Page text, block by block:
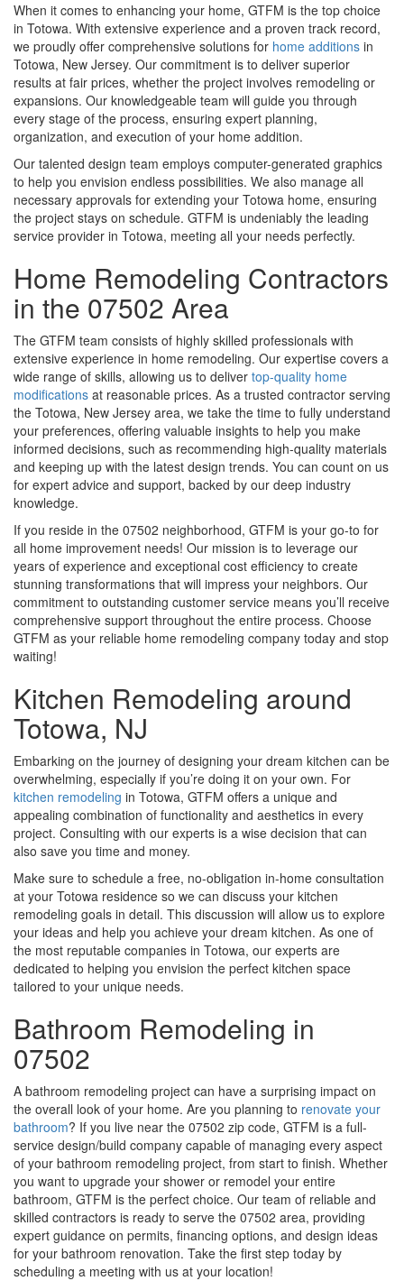
When it comes to enhancing your home, GTFM is the top choice
in Totowa. With extensive experience and a proven track record,
we proudly offer comprehensive solutions for home additions in
Totowa, New Jersey. Our commitment is to deliver superior
results at fair prices, whether the project involves remodeling or
expansions. Our knowledgeable team will guide you through
every stage of the process, ensuring expert planning,
organization, and execution of your home addition.
Our talented design team employs computer-generated graphics
to help you envision endless possibilities. We also manage all
necessary approvals for extending your Totowa home, ensuring
the project stays on schedule. GTFM is undeniably the leading
service provider in Totowa, meeting all your needs perfectly.
Home Remodeling Contractors
in the 07502 Area
The GTFM team consists of highly skilled professionals with
extensive experience in home remodeling. Our expertise covers a
wide range of skills, allowing us to deliver top-quality home
modifications at reasonable prices. As a trusted contractor serving
the Totowa, New Jersey area, we take the time to fully understand
your preferences, offering valuable insights to help you make
informed decisions, such as recommending high-quality materials
and keeping up with the latest design trends. You can count on us
for expert advice and support, backed by our deep industry
knowledge.
If you reside in the 07502 neighborhood, GTFM is your go-to for
all home improvement needs! Our mission is to leverage our
years of experience and exceptional cost efficiency to create
stunning transformations that will impress your neighbors. Our
commitment to outstanding customer service means you’ll receive
comprehensive support throughout the entire process. Choose
GTFM as your reliable home remodeling company today and stop
waiting!
Kitchen Remodeling around
Totowa, NJ
Embarking on the journey of designing your dream kitchen can be
overwhelming, especially if you’re doing it on your own. For
kitchen remodeling in Totowa, GTFM offers a unique and
appealing combination of functionality and aesthetics in every
project. Consulting with our experts is a wise decision that can
also save you time and money.
Make sure to schedule a free, no-obligation in-home consultation
at your Totowa residence so we can discuss your kitchen
remodeling goals in detail. This discussion will allow us to explore
your ideas and help you achieve your dream kitchen. As one of
the most reputable companies in Totowa, our experts are
dedicated to helping you envision the perfect kitchen space
tailored to your unique needs.
Bathroom Remodeling in
07502
A bathroom remodeling project can have a surprising impact on
the overall look of your home. Are you planning to renovate your
bathroom? If you live near the 07502 zip code, GTFM is a full-
service design/build company capable of managing every aspect
of your bathroom remodeling project, from start to finish. Whether
you want to upgrade your shower or remodel your entire
bathroom, GTFM is the perfect choice. Our team of reliable and
skilled contractors is ready to serve the 07502 area, providing
expert guidance on permits, financing options, and design ideas
for your bathroom renovation. Take the first step today by
scheduling a meeting with us at your location!